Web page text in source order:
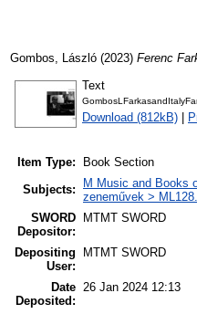
Gombos, László (2023) Ferenc
Text
Download (812kB)
Item Type:
Book Section
Subjects:
M Music and Books
zeneművek >
SWORD
Depositor:
MTMT SWORD
Depositing
User:
MTMT SWORD
Date
Deposited:
26 Jan 2024 12:13